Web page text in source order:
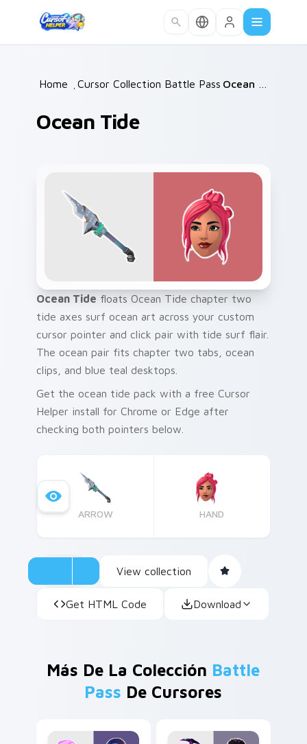
Home /Cursor Collections /
Battle Pass /
Ocean Tide
Ocean Tide floats Ocean Tide chapter two
tide axes surf ocean art across your custom
cursor pointer and click pair with tide surf flair.
The ocean pair fits chapter two tabs, ocean
clips, and blue teal desktops.
Get the ocean tide pack with a free Cursor
Helper install for Chrome or Edge after
checking both pointers below.
ARROW HAND
View collection
Get HTML Code Download
Más De La Colección Battle
Pass De Cursores